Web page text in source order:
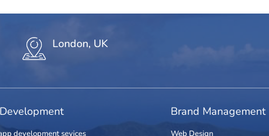
London, UK
development sevices
Brand Management
Web Design